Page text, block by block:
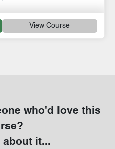
View Course
who'd love this
about it...